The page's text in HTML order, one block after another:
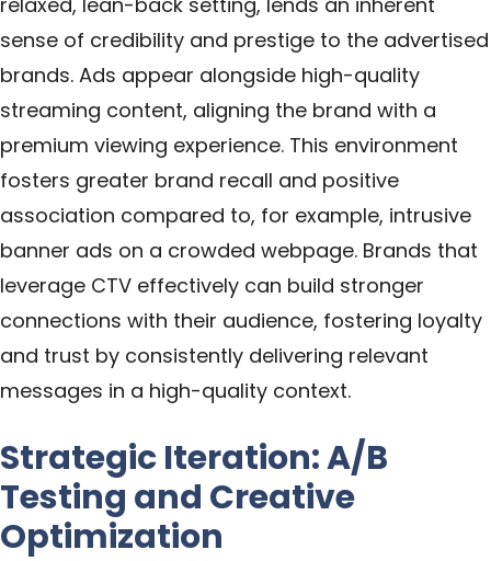
sense of credibility and prestige to the advertised
brands. Ads appear alongside high-quality
streaming content, aligning the brand with a
premium viewing experience. This environment
fosters greater brand recall and positive
association compared to, for example, intrusive
banner ads on a crowded webpage. Brands that
leverage CTV effectively can build stronger
connections with their audience, fostering loyalty
and trust by consistently delivering relevant
messages in a high-quality context.
Strategic Iteration: A/B
Testing and Creative
Optimization